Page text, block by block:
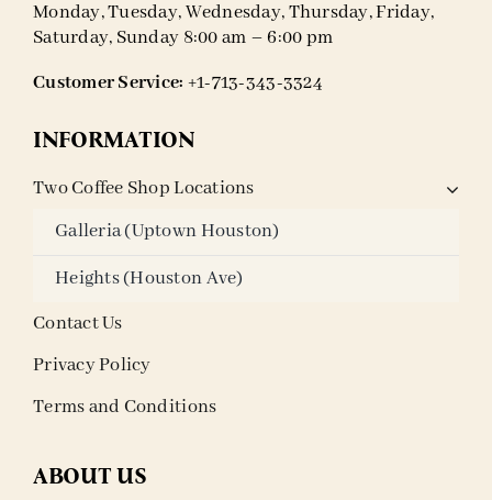
Monday, Tuesday, Wednesday, Thursday, Friday,
Saturday, Sunday 8:00 am – 6:00 pm
Customer Service: +1-713-343-3324
INFORMATION
Two Coffee Shop Locations
Galleria (Uptown Houston)
Heights (Houston Ave)
Contact Us
Privacy Policy
Terms and Conditions
ABOUT US